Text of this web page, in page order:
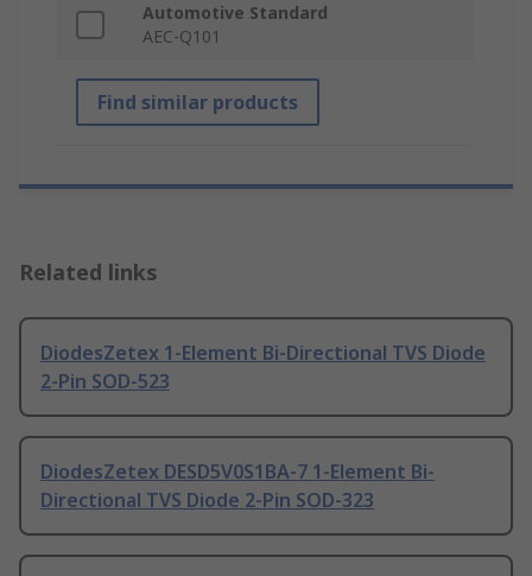
Automotive Standard
AEC-Q101
Find similar products
Related links
DiodesZetex 1-Element Bi-Directional TVS Diode
2-Pin SOD-523
DiodesZetex DESD5V0S1BA-7 1-Element Bi-
Directional TVS Diode 2-Pin SOD-323